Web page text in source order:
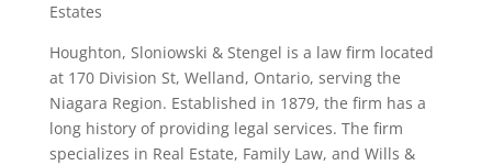
Estates
Houghton, Sloniowski & Stengel is a law firm located
at 170 Division St, Welland, Ontario, serving the
Niagara Region. Established in 1879, the firm has a
long history of providing legal services. The firm
specializes in Real Estate, Family Law, and Wills &